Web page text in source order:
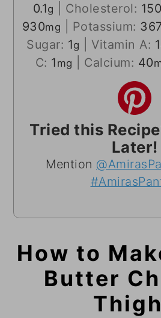
0.1g Cholesterol: 150
930mg Potassium: 367
Sugar: 1g Vitamin A:
C: 1 mg Calcium: 40
Tried this
Later!
Mention
How to
Butter